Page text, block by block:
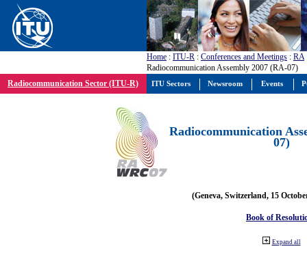
Home : ITU-R : Conferences and Meetings : RA
Radiocommunication Assembly 2007 (RA-07)
Radiocommunication Sector (ITU-R)
Radiocommunication
07)
(Geneva, Switzerland, 15
Book of
Expand all
ITU Sectors Newsroom Events